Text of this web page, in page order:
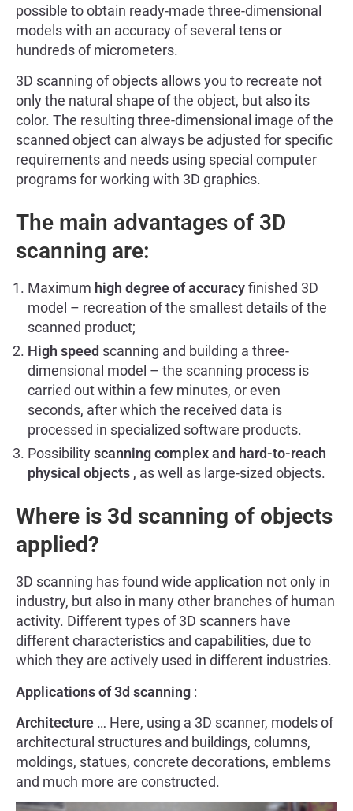
possible to obtain ready-made three-dimensional
models with an accuracy of several tens or
hundreds of micrometers.
3D scanning of objects allows you to recreate not
only the natural shape of the object, but also its
color. The resulting three-dimensional image of the
scanned object can always be adjusted for specific
requirements and needs using special computer
programs for working with 3D graphics.
The main advantages of 3D
scanning are:
Maximum high degree of accuracyfinished 3D
model – recreation of the smallest details of the
scanned product;
High speed scanning and building a three-
dimensional model – the scanning process is
carried out within a few minutes, or even
seconds, after which the received data is
processed in specialized software products.
Possibilityscanning complex and hard-to-reach
physical objects , as well as large-sized objects.
Where is 3d scanning of objects
applied?
3D scanning has found wide application not only in
industry, but also in many other branches of human
activity. Different types of 3D scanners have
different characteristics and capabilities, due to
which they are actively used in different industries.
Applications of 3d scanning :
Architecture … Here, using a 3D scanner, models of
architectural structures and buildings, columns,
moldings, statues, concrete decorations, emblems
and much more are constructed.